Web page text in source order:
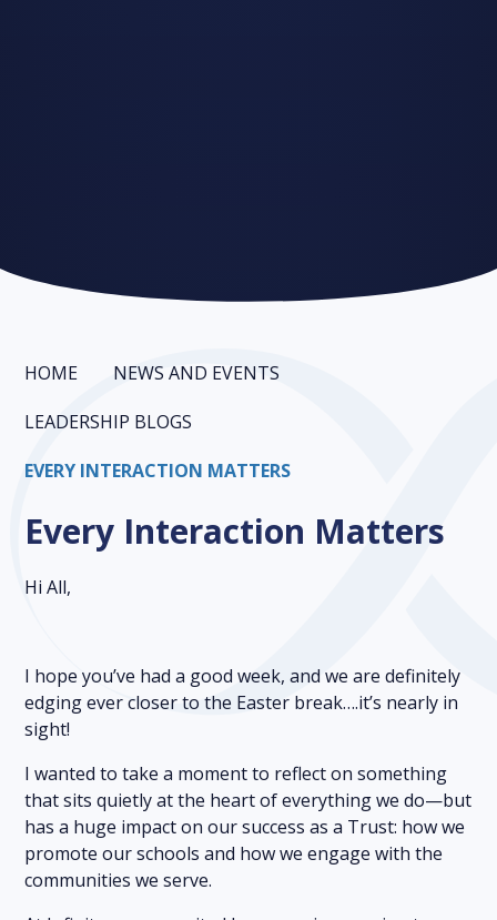
HOME
NEWS AND EVENTS
LEADERSHIP BLOGS
EVERY INTERACTION MATTERS
Every Interaction Matters
Hi All,
I hope you’ve had a good week, and we are definitely
edging ever closer to the Easter break….it’s nearly in
sight!
I wanted to take a moment to reflect on something
that sits quietly at the heart of everything we do—but
has a huge impact on our success as a Trust: how we
promote our schools and how we engage with the
communities we serve.